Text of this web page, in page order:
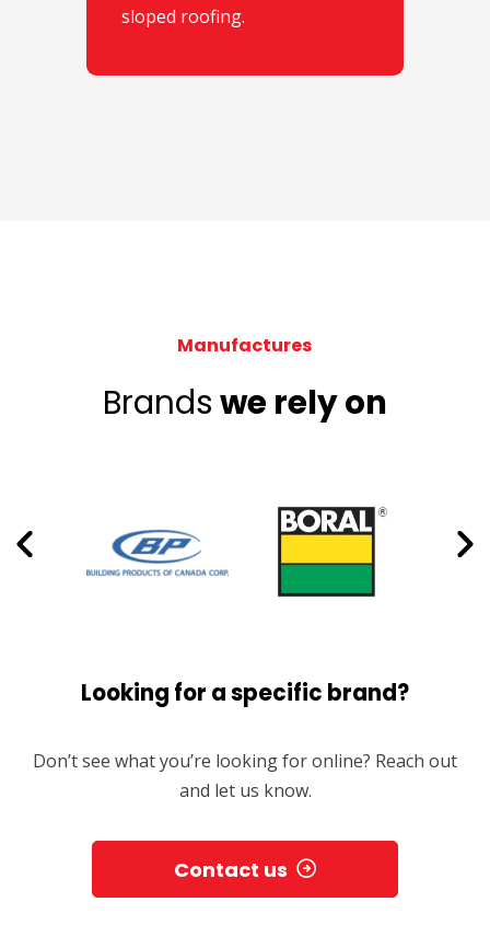
sloped roofing.
Manufactures
Brandswe rely on
Looking for a specific brand?
Don’t see what you’re looking for online? Reach out
and let us know.
Contact us